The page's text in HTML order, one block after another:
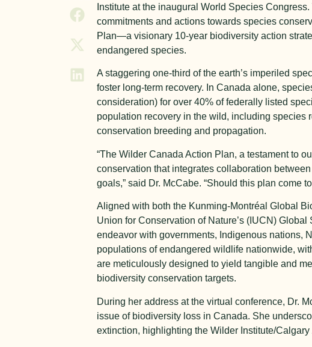
Institute at the inaugural World Species
commitments and actions towards species
Plan—a visionary 10-year biodiversity action
endangered species.
A staggering one-third of the earth’s imperiled
foster long-term recovery. In Canada alone,
consideration) for over 40% of federally listed
population recovery in the wild, including
conservation breeding and propagation.
“The Wilder Canada Action Plan, a testament to
conservation that integrates collaboration
goals,” said Dr. McCabe. “Should this plan come
Aligned with both the Kunming-Montréal Global
Union for Conservation of Nature’s (IUCN)
endeavor with governments, Indigenous nations,
populations of endangered wildlife nationwide,
are meticulously designed to yield tangible and
biodiversity conservation targets.
During her address at the virtual conference, Dr.
issue of biodiversity loss in Canada. She
extinction, highlighting the Wilder Institute/